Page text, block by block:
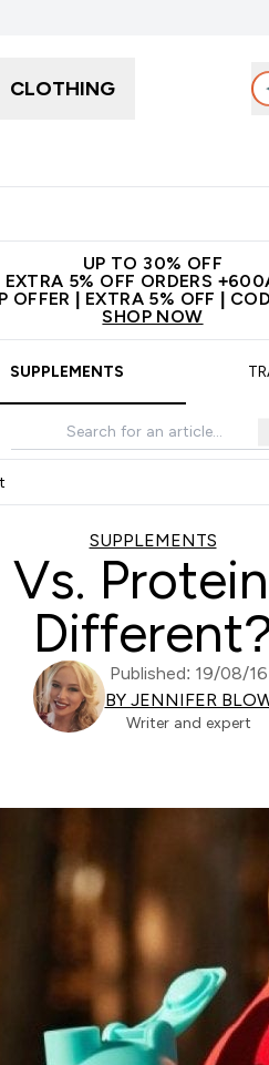
CLOTHING
UP TO 30% OFF
EXTRA 5% OFF ORDERS
OFFER | EXTRA 5% OFF |
SHOP NOW
SUPPLEMENTS
SUPPLEMENTS
Published: 19/08/16
BY JENNIFER
Writer and expert